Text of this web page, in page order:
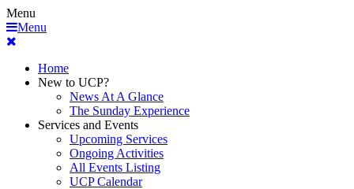
Menu
Menu
Home
New to UCP?
News At A Glance
The Sunday Experience
Services and Events
Upcoming Services
Ongoing Activities
All Events Listing
UCP Calendar